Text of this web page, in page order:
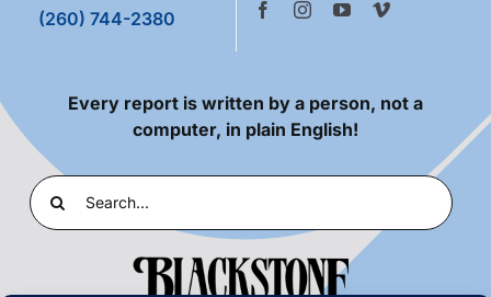
(260) 744-2380
Every report is written by a person, not a
computer, in plain English!
Search
for: